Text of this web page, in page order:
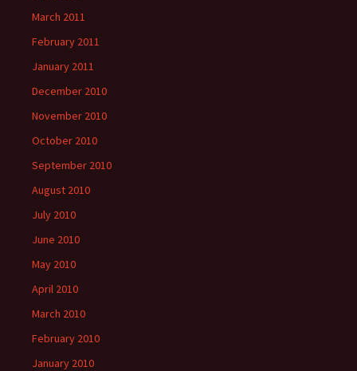
March 2011
February 2011
January 2011
December 2010
November 2010
October 2010
September 2010
August 2010
July 2010
June 2010
May 2010
April 2010
March 2010
February 2010
January 2010